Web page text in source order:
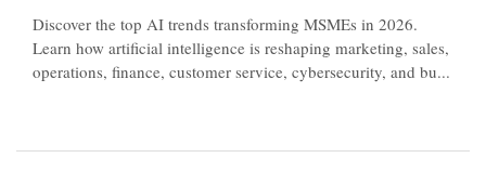
Discover the top AI trends transforming MSMEs in 2026.
Learn how artificial intelligence is reshaping marketing, sales,
operations, finance, customer service, cybersecurity, and bu...